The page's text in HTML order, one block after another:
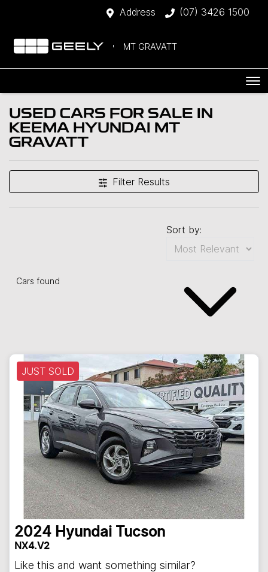
Address (07) 3426 1500
MT GRAVATT
USED CARS FOR SALE IN
KEEMA HYUNDAI MT
GRAVATT
Filter Results
Cars found
Sort by:
JUST SOLD
2024 Hyundai Tucson
NX4.V2
Like this and want something similar?